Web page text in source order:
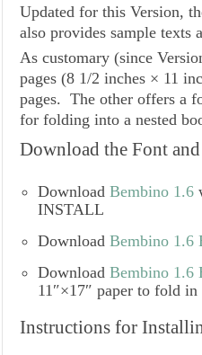
Updated for this Version,
also provides sample
As customary (since
pages (8 1/2 inches × 11
pages. The other offers a
for folding into a nested
Download the Font
Download Bembino 1.6
INSTALL
Download Bembino 1.6
Download Bembino 1.6
11″×17″ paper to fold
Instructions for